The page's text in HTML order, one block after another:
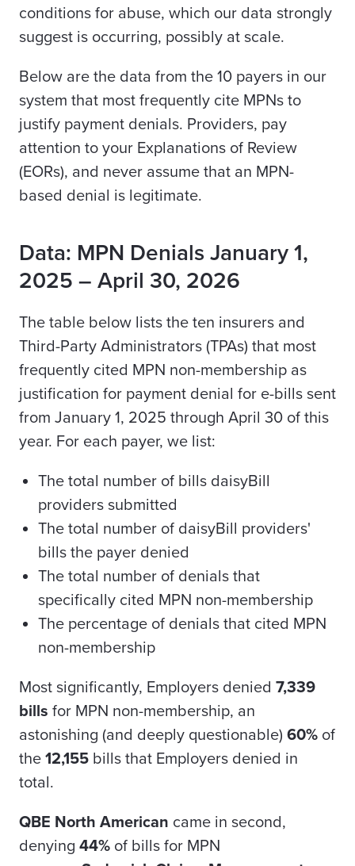
conditions for abuse, which our data strongly
suggest is occurring, possibly at scale.
Below are the data from the 10 payers in our
system that most frequently cite MPNs to
justify payment denials. Providers, pay
attention to your Explanations of Review
(EORs), and never assume that an MPN-
based denial is legitimate.
Data: MPN Denials January 1,
2025 – April 30, 2026
The table below lists the ten insurers and
Third-Party Administrators (TPAs) that most
frequently cited MPN non-membership as
justification for payment denial for e-bills sent
from January 1, 2025 through April 30 of this
year. For each payer, we list:
The total number of bills daisyBill
providers submitted
The total number of daisyBill providers'
bills the payer denied
The total number of denials that
specifically cited MPN non-membership
The percentage of denials that cited MPN
non-membership
Most significantly, Employers denied 7,339
bills for MPN non-membership, an
astonishing (and deeply questionable) 60% of
the 12,155 bills that Employers denied in
total.
QBE North American came in second,
denying 44% of bills for MPN